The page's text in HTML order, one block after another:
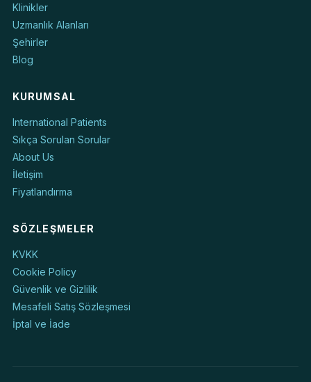
Klinikler
Uzmanlık Alanları
Şehirler
Blog
KURUMSAL
International Patients
Sıkça Sorulan Sorular
About Us
İletişim
Fiyatlandırma
SÖZLEŞMELER
KVKK
Cookie Policy
Güvenlik ve Gizlilik
Mesafeli Satış Sözleşmesi
İptal ve İade